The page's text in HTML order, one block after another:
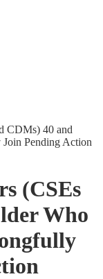
CDMs) 40 and
Pending Action
(CSEs
Who